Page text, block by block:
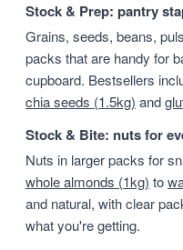
Stock & Prep: pantry
Grains, seeds, beans,
packs that are handy for
cupboard. Bestsellers
chia seeds (1.5kg) and
Stock & Bite: nuts for
Nuts in larger packs for
whole almonds (1kg) to
and natural, with clear
what you're getting.